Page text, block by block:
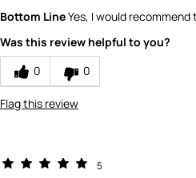
Bottom LineYes, I would recommend
Was this review helpful to you?
0
0
Flag this review
5